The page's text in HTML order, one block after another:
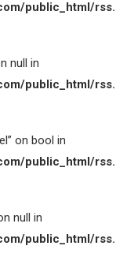
public_html/
null in
public_html/
on bool in
public_html/
null in
public_html/